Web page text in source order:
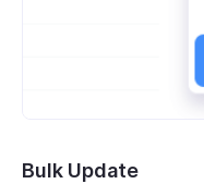
Bulk Update